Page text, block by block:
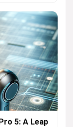
5: A Leap